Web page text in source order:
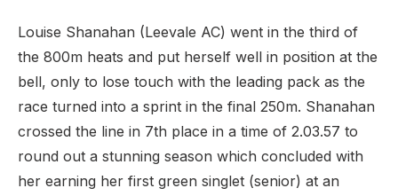
Louise Shanahan (Leevale AC) went in the third of
the 800m heats and put herself well in position at the
bell, only to lose touch with the leading pack as the
race turned into a sprint in the final 250m. Shanahan
crossed the line in 7th place in a time of 2.03.57 to
round out a stunning season which concluded with
her earning her first green singlet (senior) at an